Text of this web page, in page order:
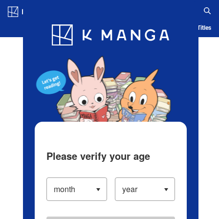
Blog App Ranking History Serialized Titles
Please verify your age